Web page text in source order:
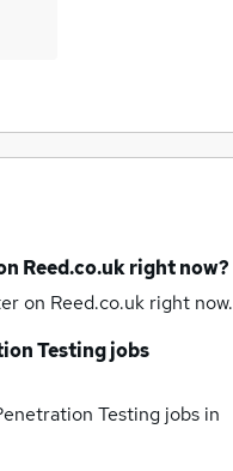
Reed.co.uk right now?
on Reed.co.uk right now.
Testing jobs
Testing jobs in